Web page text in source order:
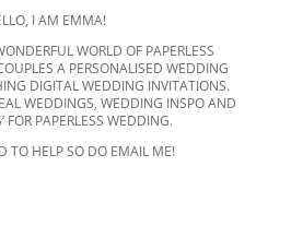
I AM EMMA!
WORLD OF PAPERLESS
A PERSONALISED WEDDING
DIGITAL WEDDING INVITATIONS.
WEDDINGS, WEDDING INSPO AND
FOR PAPERLESS WEDDING.
TO HELP SO DO EMAIL ME!